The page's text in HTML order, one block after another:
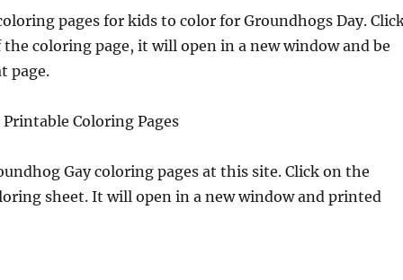
pages for kids to color for Groundhogs Day.
coloring page, it will open in a new window and be
page.
Coloring Pages
Gay coloring pages at this site. Click on the
sheet. It will open in a new window and printed